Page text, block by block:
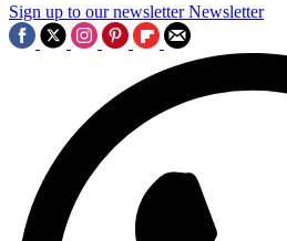
Sign up to our newsletter Newsletter